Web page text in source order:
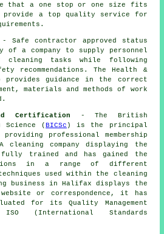
that a one stop or one size fits
a top quality service for
- Safe contractor approved status
a company to supply personnel
tasks while following
recommendations. The Health &
provides guidance in the correct
materials and methods of work
Certification - The British
Science (BICSc ) is the principal
professional membership
company displaying the
fully trained and has gained the
in a range of different
used within the cleaning
business in Halifax displays the
or correspondence, it has
for its Quality Management
(International Standards